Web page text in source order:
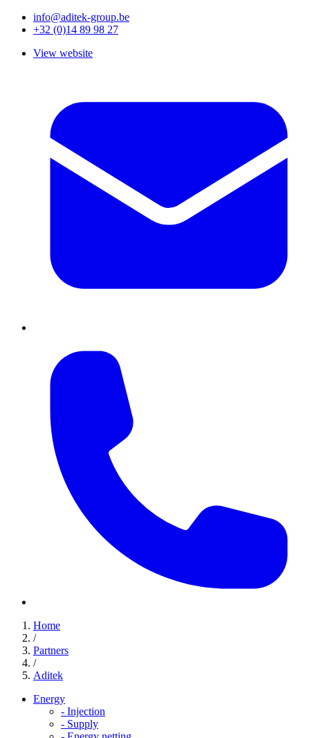
info@aditek-group.be
+32 (0)14 89 98 27
View website
Home
/
Partners
/
Aditek
Energy
- Injection
- Supply